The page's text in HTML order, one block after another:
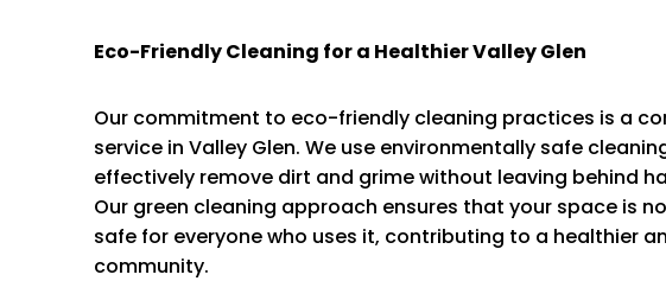
Eco-Friendly Cleaning for a Healthier Valley Glen
Our commitment to eco-friendly cleaning practices is a
service in Valley Glen. We use environmentally safe
effectively remove dirt and grime without leaving behind
Our green cleaning approach ensures that your space is
safe for everyone who uses it, contributing to a healthier
community.